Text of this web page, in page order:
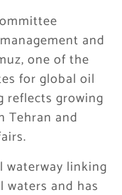
and
one of the
for global oil
reflects growing
Tehran and
waterway linking
and has